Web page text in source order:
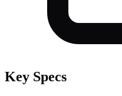
Key Specs